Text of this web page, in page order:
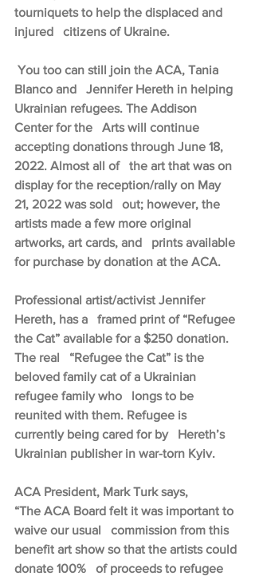
tourniquets to help the displaced and
injured   citizens of Ukraine.
Blanco and   Jennifer Hereth in helping
Ukrainian refugees. The Addison
Center for the   Arts will continue
accepting donations through June 18,
2022. Almost all of   the art that was on
display for the reception/rally on May
21, 2022 was sold   out; however, the
artists made a few more original
artworks, art cards, and   prints available
for purchase by donation at the ACA.
Professional artist/activist Jennifer
Hereth, has a   framed print of “Refugee
the Cat” available for a $250 donation.
The real   “Refugee the Cat” is the
beloved family cat of a Ukrainian
refugee family who   longs to be
reunited with them. Refugee is
currently being cared for by   Hereth’s
Ukrainian publisher in war-torn Kyiv.
ACA President, Mark Turk says,
“The ACA Board felt it was important to
waive our usual   commission from this
benefit art show so that the artists could
donate 100%   of proceeds to refugee